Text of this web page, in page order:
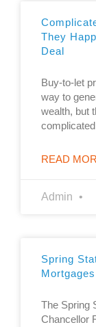
They
Deal
Buy-to-let
way to
wealth, but
READ
Admin
Spring
The Spring
Chancellor